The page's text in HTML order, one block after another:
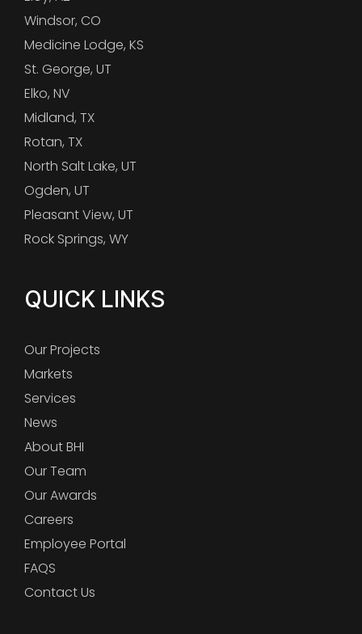
Windsor, CO
Medicine Lodge, KS
St. George, UT
Elko, NV
Midland, TX
Rotan, TX
North Salt Lake, UT
Ogden, UT
Pleasant View, UT
Rock Springs, WY
QUICK LINKS
Our Projects
Markets
Services
News
About BHI
Our Team
Our Awards
Careers
Employee Portal
FAQS
Contact Us